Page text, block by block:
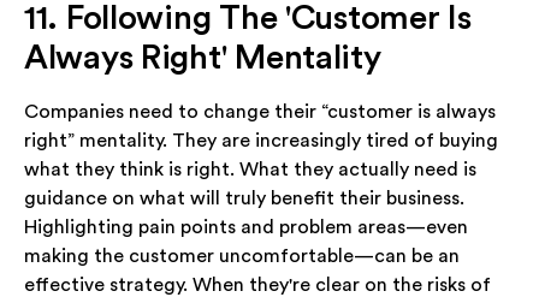
11. Following The 'Customer Is
Always Right' Mentality
Companies need to change their “customer is always
right” mentality. They are increasingly tired of buying
what they think is right. What they actually need is
guidance on what will truly benefit their business.
Highlighting pain points and problem areas—even
making the customer uncomfortable—can be an
effective strategy. When they're clear on the risks of